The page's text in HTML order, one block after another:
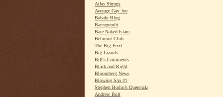
Atlas Shrugs
Average Gay Joe
Babalu Blog
Barcepundit
Bare Naked Islam
Belmont Club
The Big Feed
Big Lizards
Bill's Comments
Black and Right
Bloomberg News
Blowing San #1
Stephen Bodio’s Querencia
Andrew Bolt